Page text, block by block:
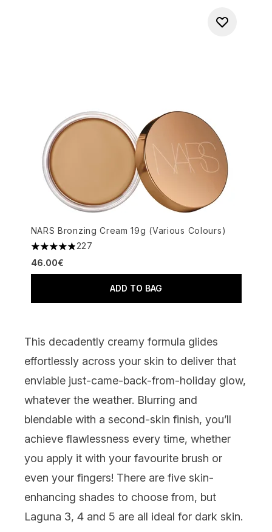
NARS Bronzing Cream 19g (Various Colours)
4.8 stars out of a maximum of 5
227
46.00€
ADD TO BAG
This decadently creamy formula glides
effortlessly across your skin to deliver that
enviable just-came-back-from-holiday glow,
whatever the weather. Blurring and
blendable with a second-skin finish, you’ll
achieve flawlessness every time, whether
you apply it with your favourite brush or
even your fingers! There are five skin-
enhancing shades to choose from, but
Laguna 3, 4 and 5 are all ideal for dark skin.